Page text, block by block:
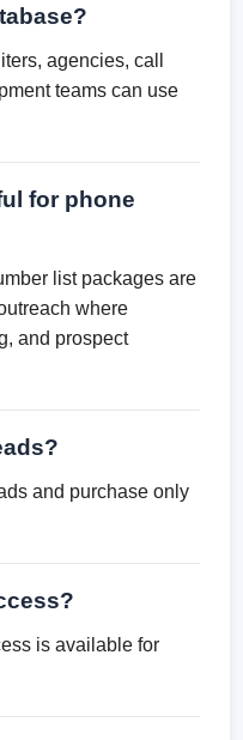
agencies, call
teams can use
for phone
list packages are
where
and prospect
and purchase only
is available for